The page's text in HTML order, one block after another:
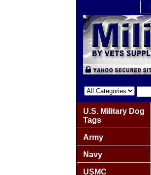
U.S. Military Dog
Tags
Army
Navy
USMC